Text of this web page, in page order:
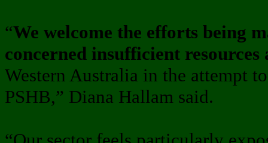
“We welcome the efforts being
concerned insufficient
Western Australia in the attempt
PSHB,” Diana Hallam said.